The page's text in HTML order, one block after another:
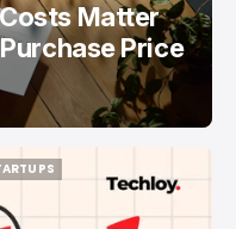
Matter
Price